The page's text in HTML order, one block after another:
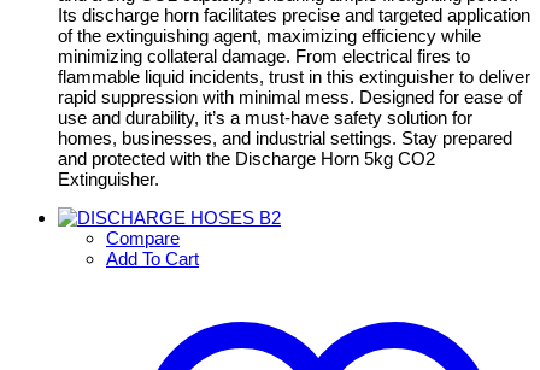
Its discharge horn facilitates precise and targeted application
of the extinguishing agent, maximizing efficiency while
minimizing collateral damage. From electrical fires to
flammable liquid incidents, trust in this extinguisher to deliver
rapid suppression with minimal mess. Designed for ease of
use and durability, it’s a must-have safety solution for
homes, businesses, and industrial settings. Stay prepared
and protected with the Discharge Horn 5kg CO2
Extinguisher.
Compare
Add To Cart